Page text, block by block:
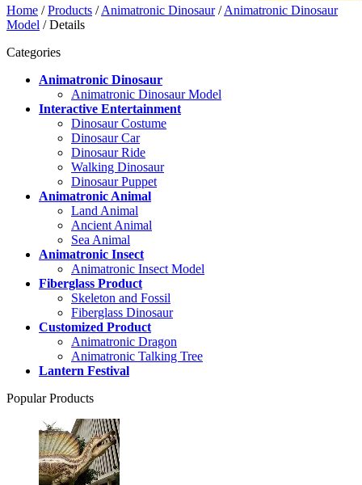
Home /Products /Animatronic Dinosaur/Animatronic Dinosaur
Model / Details
Categories
Animatronic Dinosaur
Animatronic Dinosaur Model
Interactive Entertainment
Dinosaur Costume
Dinosaur Car
Dinosaur Ride
Walking Dinosaur
Dinosaur Puppet
Animatronic Animal
Land Animal
Ancient Animal
Sea Animal
Animatronic Insect
Animatronic Insect Model
Fiberglass Product
Skeleton and Fossil
Fiberglass Dinosaur
Customized Product
Animatronic Dragon
Animatronic Talking Tree
Lantern Festival
Popular Products